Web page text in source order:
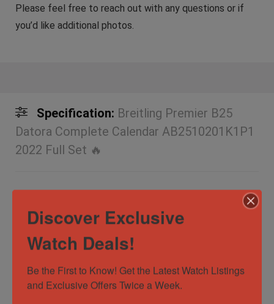
Please feel free to reach out with any questions or if
you’d like additional photos.
Specification: Breitling Premier B25
Datora Complete Calendar AB2510201K1P1
2022 Full Set 🔥
Box and Papers Yes
Case
Diameter/Width
42mm
Discover Exclusive
Watch Deals!
Be the First to Know! Get the Latest Watch Listings
and Exclusive Offers Twice a Week.